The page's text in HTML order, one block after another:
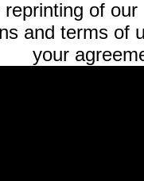
of
and terms of
your